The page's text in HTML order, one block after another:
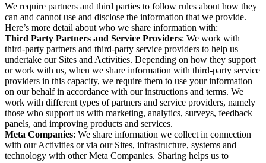
We require partners and third parties to follow rules about how they
can and cannot use and disclose the information that we provide.
Here’s more detail about who we share information with:
Third Party Partners and Service Providers: We work with
third-party partners and third-party service providers to help us
undertake our Sites and Activities. Depending on how they support
or work with us, when we share information with third-party service
providers in this capacity, we require them to use your information
on our behalf in accordance with our instructions and terms. We
work with different types of partners and service providers, namely
those who support us with marketing, analytics, surveys, feedback
panels, and improving products and services.
Meta Companies: We share information we collect in connection
with our Activities or via our Sites, infrastructure, systems and
technology with other Meta Companies. Sharing helps us to